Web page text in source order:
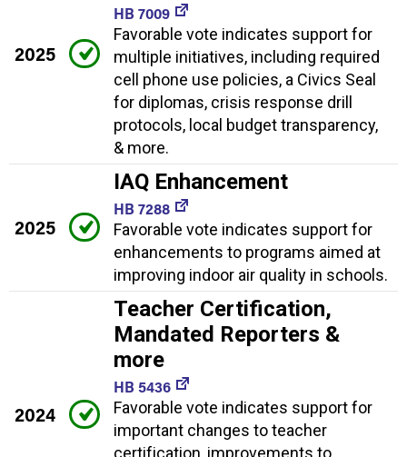
2025
HB 7009
Favorable vote indicates support for
multiple initiatives, including required
cell phone use policies, a Civics Seal
for diplomas, crisis response drill
protocols, local budget transparency,
& more.
2025
IAQ Enhancement
HB 7288
Favorable vote indicates support for
enhancements to programs aimed at
improving indoor air quality in schools.
2024
Teacher Certification,
Mandated Reporters &
more
HB 5436
Favorable vote indicates support for
important changes to teacher
certification, improvements to